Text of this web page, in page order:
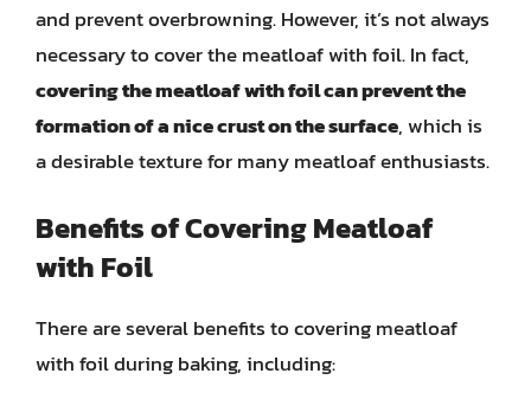
and prevent overbrowning. However, it’s not always
necessary to cover the meatloaf with foil. In fact,
covering the meatloaf with foil can prevent the
formation of a nice crust on the surface, which is
a desirable texture for many meatloaf enthusiasts.
Benefits of Covering Meatloaf
with Foil
There are several benefits to covering meatloaf
with foil during baking, including: